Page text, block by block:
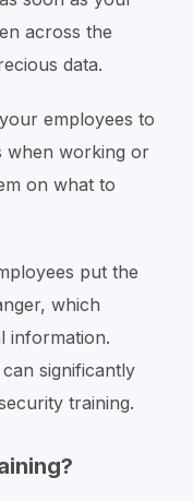
across the
data.
employees to
when working or
on what to
put the
which
information.
significantly
training.